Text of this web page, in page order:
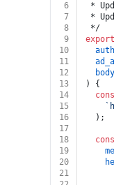
6
*
7
*
8
*/
9
export
10
auth
11
12
body
13
) {
14
15
16
  );
17
18
19
20
21